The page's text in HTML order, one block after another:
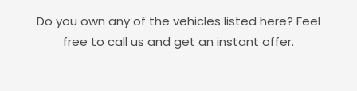
Do you own any of the vehicles listed here? Feel
free to call us and get an instant offer.